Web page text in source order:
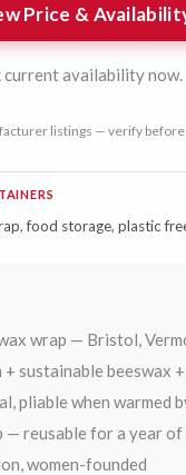
Price &
availability now.
listings — verify before
,food storage,plastic
wrap — Bristol,
sustainable beeswax
pliable when warmed
— reusable for a year of
women-founded